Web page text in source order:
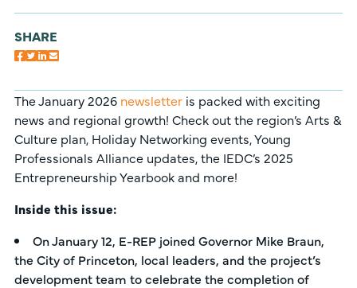
SHARE
The January 2026 newsletter is packed with exciting
news and regional growth! Check out the region’s Arts &
Culture plan, Holiday Networking events, Young
Professionals Alliance updates, the IEDC’s 2025
Entrepreneurship Yearbook and more!
Inside this issue:
On January 12, E-REP joined Governor Mike Braun,
the City of Princeton, local leaders, and the project’s
development team to celebrate the completion of